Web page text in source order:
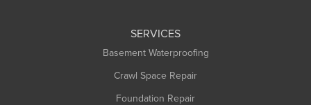
SERVICES
Basement Waterproofing
Crawl Space Repair
Foundation Repair